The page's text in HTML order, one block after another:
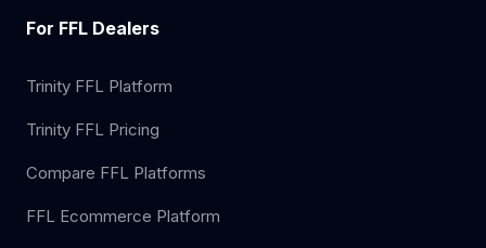
For FFL Dealers
Trinity FFL Platform
Trinity FFL Pricing
Compare FFL Platforms
FFL Ecommerce Platform